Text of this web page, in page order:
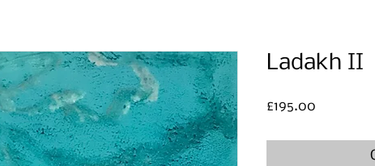
Ladakh II
£195.00